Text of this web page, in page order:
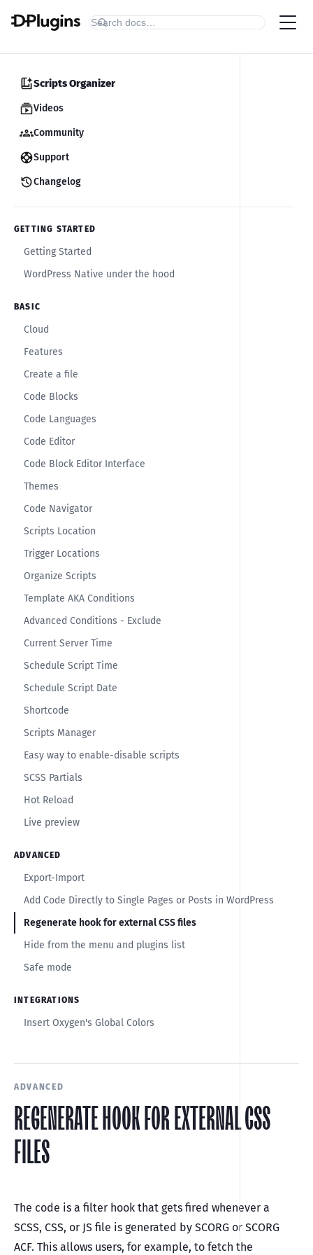
Scripts Organizer
Videos
Community
Support
Changelog
GETTING STARTED
Getting Started
WordPress Native under the hood
BASIC
Cloud
Features
Create a file
Code Blocks
Code Languages
Code Editor
Code Block Editor Interface
Themes
Code Navigator
Scripts Location
Trigger Locations
Organize Scripts
Template AKA Conditions
Advanced Conditions - Exclude
Current Server Time
Schedule Script Time
Schedule Script Date
Shortcode
Scripts Manager
Easy way to enable-disable scripts
SCSS Partials
Hot Reload
Live preview
ADVANCED
Export-Import
Add Code Directly to Single Pages or Posts in WordPress
Regenerate hook for external CSS files
Hide from the menu and plugins list
Safe mode
INTEGRATIONS
Insert Oxygen's Global Colors
ADVANCED
REGENERATE HOOK FOR EXTERNAL CSS
FILES
The code is a filter hook that gets fired whenever a
SCSS, CSS, or JS file is generated by SCORG or SCORG
ACF. This allows users, for example, to fetch the